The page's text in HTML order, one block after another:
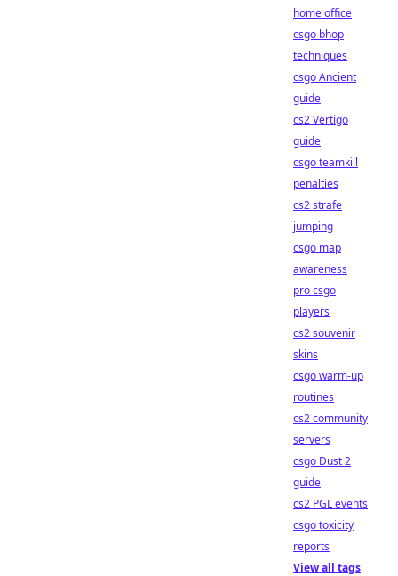
home office
csgo bhop
techniques
csgo Ancient
guide
cs2 Vertigo
guide
csgo teamkill
penalties
cs2 strafe
jumping
csgo map
awareness
pro csgo
players
cs2 souvenir
skins
csgo warm-up
routines
cs2 community
servers
csgo Dust 2
guide
cs2 PGL events
csgo toxicity
reports
View all tags